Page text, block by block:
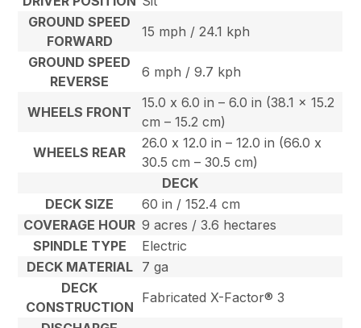
GROUND SPEED
FORWARD
15 mph / 24.1 kph
GROUND SPEED
REVERSE
6 mph / 9.7 kph
WHEELS FRONT
15.0 x 6.0 in – 6.0 in (38.1 x 15.2
cm – 15.2 cm)
WHEELS REAR
26.0 x 12.0 in – 12.0 in (66.0 x
30.5 cm – 30.5 cm)
DECK
DECK SIZE
60 in / 152.4 cm
COVERAGE HOUR 9 acres / 3.6 hectares
SPINDLE TYPE
Electric
DECK MATERIAL
7 ga
DECK
CONSTRUCTION
Fabricated X-Factor® 3